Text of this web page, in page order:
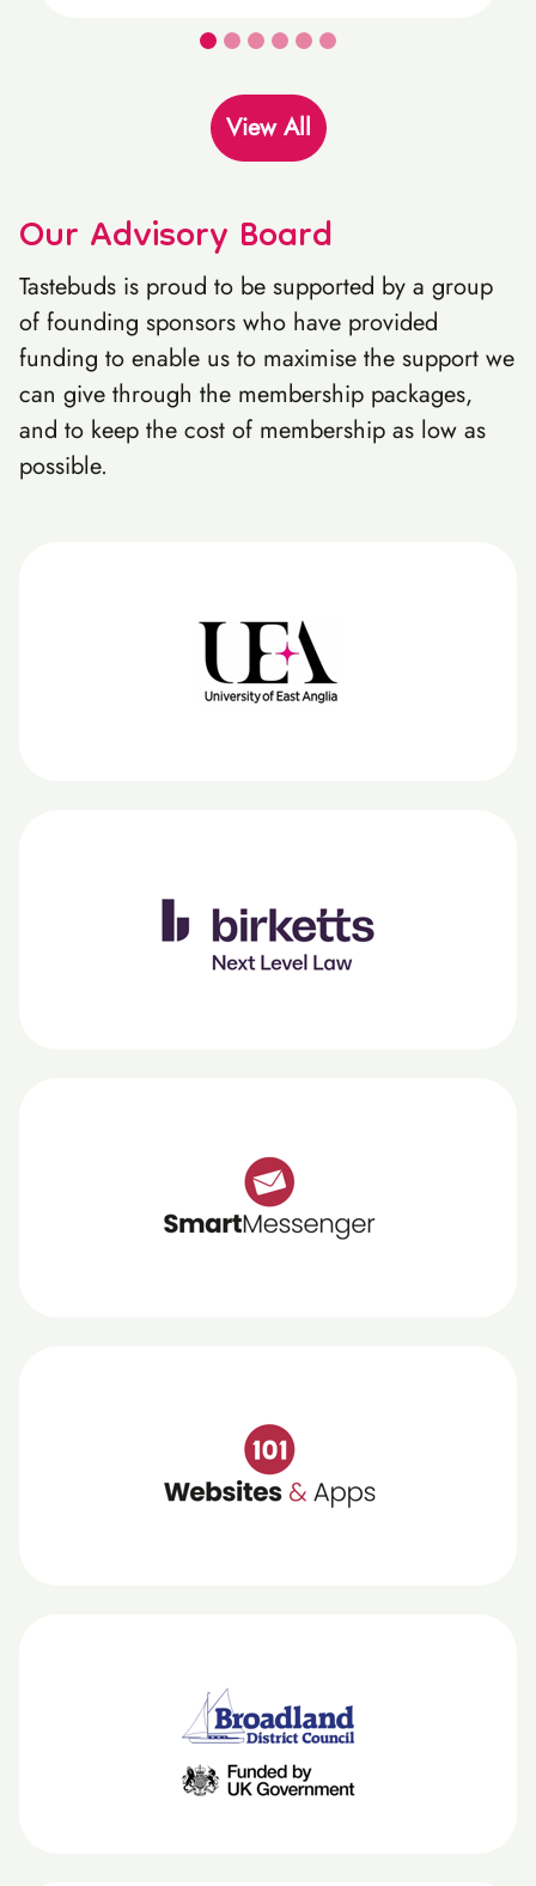
View All
Our Advisory Board
Tastebuds is proud to be supported by a group
of founding sponsors who have provided
funding to enable us to maximise the support we
can give through the membership packages,
and to keep the cost of membership as low as
possible.